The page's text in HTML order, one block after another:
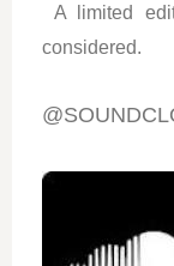
A limited
considered.